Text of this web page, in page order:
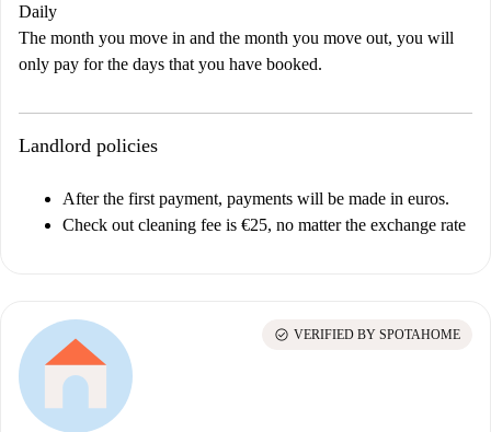
Daily
The month you move in and the month you move out, you will
only pay for the days that you have booked.
Landlord policies
After the first payment, payments will be made in euros.
Check out cleaning fee is €25, no matter the exchange rate
check_circle VERIFIED BY SPOTAHOME